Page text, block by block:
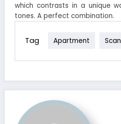
which contrasts in a unique
tones. A perfect combination.
Tag Apartment